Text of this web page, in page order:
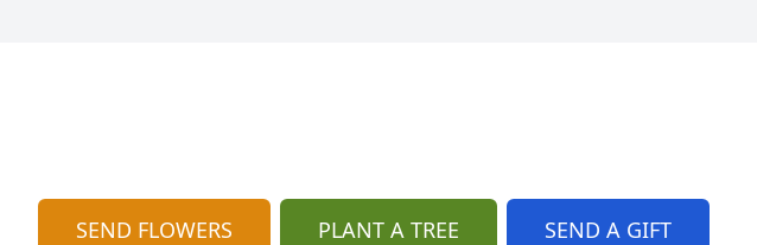
SEND FLOWERS PLANT A TREE SEND A GIFT